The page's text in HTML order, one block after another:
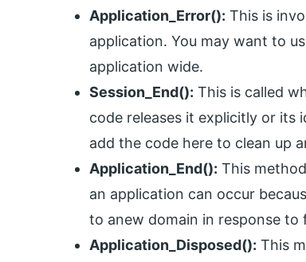
Application_Error(): This is
application. You may want to
application wide.
Session_End(): This is called
code releases it explicitly or its
add the code here to clean up
Application_End(): This
an application can occur
to anew domain in response to
Application_Disposed(): This